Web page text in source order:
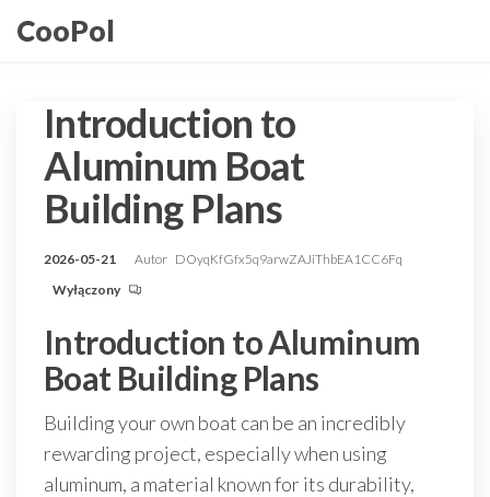
doCooPol
Introduction to
Aluminum Boat
Building Plans
2026-05-21 Autor DOyqKfGfx5q9arwZAJiThbEA1CC6Fq
Wyłączony
Introduction to Aluminum
Boat Building Plans
Building your own boat can be an incredibly
rewarding project, especially when using
aluminum, a material known for its durability,